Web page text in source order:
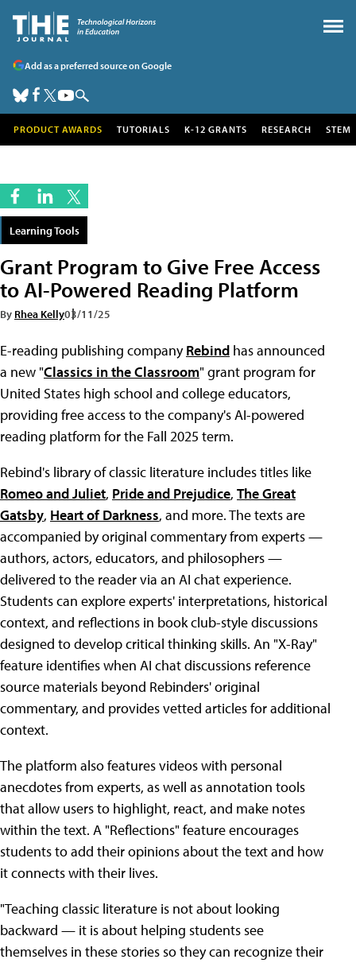
Add as a preferred source on Google
PRODUCT AWARDS TUTORIALS K-12 GRANTS RESEARCH STEM
Learning Tools
Grant Program to Give Free Access
to AI-Powered Reading Platform
By Rhea Kelly03/11/25
E-reading publishing companyRebind has announced
a new "Classics in the Classroom" grant program for
United States high school and college educators,
providing free access to the company's AI-powered
reading platform for the Fall 2025 term.
Rebind's library of classic literature includes titles like
Romeo and Juliet, Pride and Prejudice, The Great
Gatsby, Heart of Darkness, and more. The texts are
accompanied by original commentary from experts —
authors, actors, educators, and philosophers —
delivered to the reader via an AI chat experience.
Students can explore experts' interpretations, historical
context, and reflections in book club-style discussions
designed to develop critical thinking skills. An "X-Ray"
feature identifies when AI chat discussions reference
source materials beyond Rebinders' original
commentary, and provides vetted articles for additional
context.
The platform also features videos with personal
anecdotes from experts, as well as annotation tools
that allow users to highlight, react, and make notes
within the text. A "Reflections" feature encourages
students to add their opinions about the text and how
it connects with their lives.
"Teaching classic literature is not about looking
backward — it is about helping students see
themselves in these stories so they can recognize their